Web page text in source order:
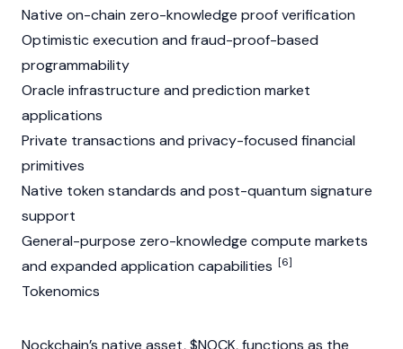
Native on-chain zero-knowledge proof verification
Optimistic execution and fraud-proof-based
programmability
Oracle infrastructure and prediction market
applications
Private transactions and privacy-focused financial
primitives
Native token standards and post-quantum signature
support
General-purpose zero-knowledge compute markets
and expanded application capabilities [6]
Tokenomics
Nockchain’s native asset, $NOCK, functions as the